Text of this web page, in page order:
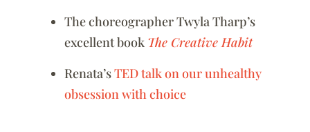
The choreographer Twyla Tharp’s
excellent book The Creative Habit
Renata’sTED talk on our unhealthy
obsession with choice